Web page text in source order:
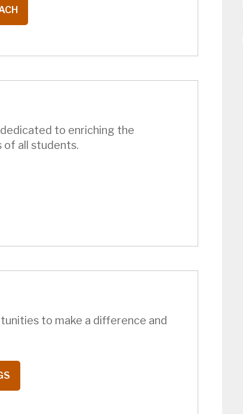
to enriching the
of all students.
to make a difference and